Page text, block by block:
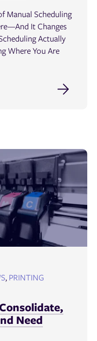
Manual Scheduling
It Changes
Actually
Where You Are
, PRINTING
Need